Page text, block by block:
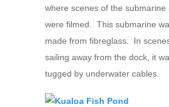
where scenes of the submarine
were filmed. This submarine
made from fibreglass. In
sailing away from the dock, it
tugged by underwater cables.